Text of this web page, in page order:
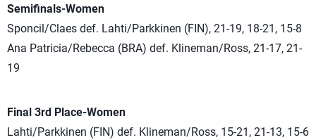
Semifinals-Women
Sponcil/Claes def. Lahti/Parkkinen (FIN), 21-19, 18-21, 15-8
Ana Patricia/Rebecca (BRA) def. Klineman/Ross, 21-17, 21-
19
Final 3rd Place-Women
Lahti/Parkkinen (FIN) def. Klineman/Ross, 15-21, 21-13, 15-6